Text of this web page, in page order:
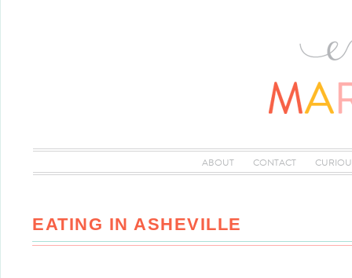
ABOUT CONTACT
EATING IN ASHEVILLE